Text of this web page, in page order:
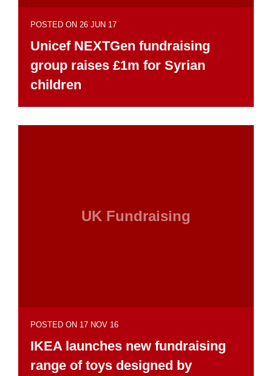
POSTED ON 26 JUN 17
Unicef NEXTGen fundraising
group raises £1m for Syrian
children
UK Fundraising
POSTED ON 17 NOV 16
IKEA launches new fundraising
range of toys designed by